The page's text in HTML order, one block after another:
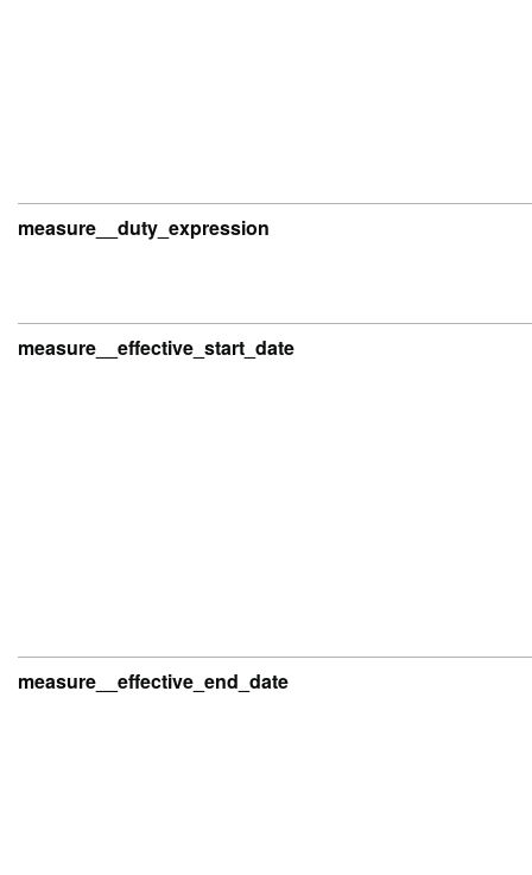
measure__duty_expression
measure__effective_start_date
measure__effective_end_date